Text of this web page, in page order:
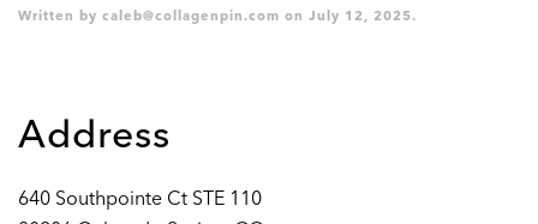
Written by caleb@collagenpin.com on July 12, 2025.
Address
640 Southpointe Ct STE 110